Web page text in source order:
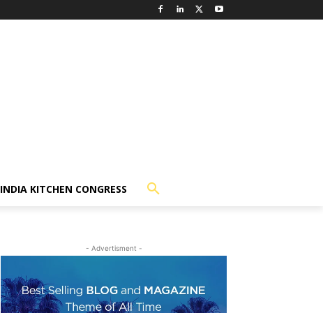
INDIA KITCHEN CONGRESS
- Advertisment -